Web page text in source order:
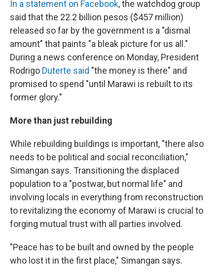
In a statement on Facebook, the watchdog group
said that the 22.2 billion pesos ($457 million)
released so far by the government is a "dismal
amount" that paints "a bleak picture for us all."
During a news conference on Monday, President
Rodrigo Duterte said "the money is there" and
promised to spend "until Marawi is rebuilt to its
former glory."
More than just rebuilding
While rebuilding buildings is important, "there also
needs to be political and social reconciliation,"
Simangan says. Transitioning the displaced
population to a "postwar, but normal life" and
involving locals in everything from reconstruction
to revitalizing the economy of Marawi is crucial to
forging mutual trust with all parties involved.
"Peace has to be built and owned by the people
who lost it in the first place," Simangan says.